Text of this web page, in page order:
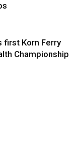
first Korn Ferry
Championship